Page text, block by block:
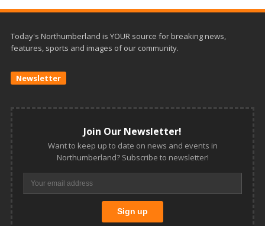
Today's Northumberland is YOUR source for breaking news,
features, sports and images of our community.
Newsletter
Join Our Newsletter!
Want to keep up to date on news and events in
Northumberland? Subscribe to newsletter!